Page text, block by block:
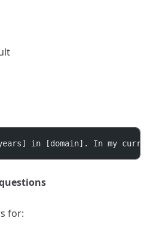
in [domain]. In my
for: